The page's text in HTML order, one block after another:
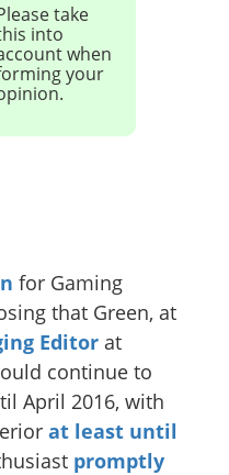
take
into
when
your
for Gaming
that Green, at
Editor at
continue to
April 2016, with
at least until
promptly